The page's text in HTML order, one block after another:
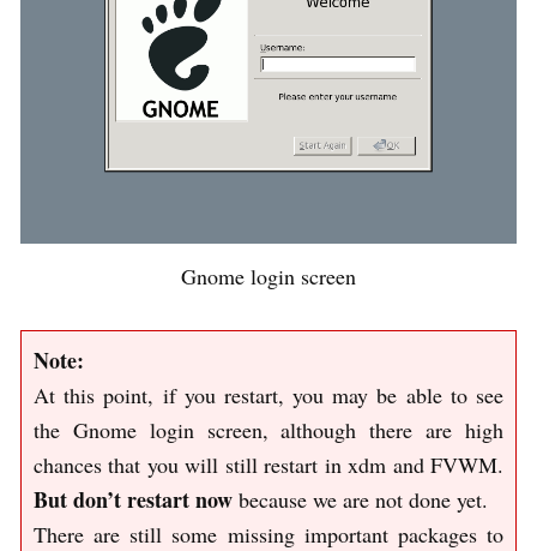
Gnome login screen
Note:
At this point, if you restart, you may be able to see
the Gnome login screen, although there are high
chances that you will still restart in xdm and FVWM.
But don’t restart now because we are not done yet.
There are still some missing important packages to